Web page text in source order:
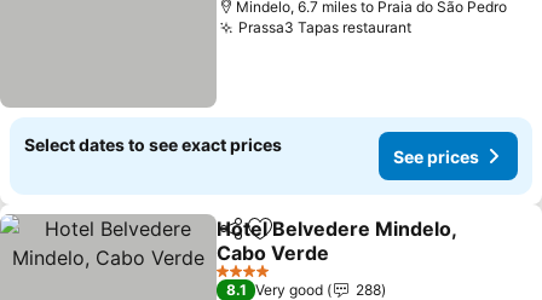
Mindelo, 6.7 miles to Praia do São Pedro
Prassa3 Tapas restaurantSee prices
Select dates to see exact prices
See prices
ShareAdd to favourites
Hotel Belvedere Mindelo,
Cabo Verde
See prices
4 Stars
8.1 Very good
288